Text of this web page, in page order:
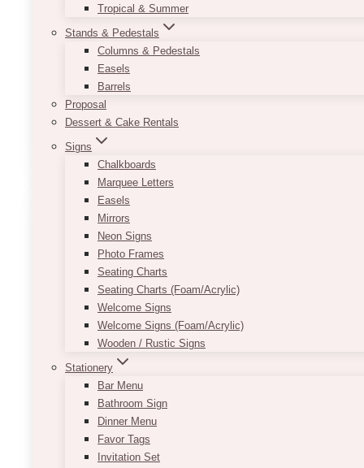
Tropical & Summer
Stands & Pedestals
Columns & Pedestals
Easels
Barrels
Proposal
Dessert & Cake Rentals
Signs
Chalkboards
Marquee Letters
Easels
Mirrors
Neon Signs
Photo Frames
Seating Charts
Seating Charts (Foam/Acrylic)
Welcome Signs
Welcome Signs (Foam/Acrylic)
Wooden / Rustic Signs
Stationery
Bar Menu
Bathroom Sign
Dinner Menu
Favor Tags
Invitation Set
January 12, 2025
Stunning wedding venues filled with beautiful,
hypoallergenic options, and the ability to work
Read More
Best
Floral
Design
Courses